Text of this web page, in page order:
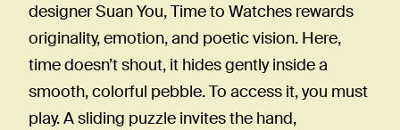
designer Suan You, Time to Watches rewards
originality, emotion, and poetic vision. Here,
time doesn’t shout, it hides gently inside a
smooth, colorful pebble. To access it, you must
play. A sliding puzzle invites the hand,